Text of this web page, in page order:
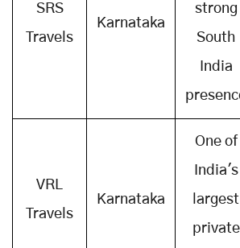
SRS
Travels
Karnataka
strong
South
India
VRL
Travels
Karnataka
One of
India's
largest
private